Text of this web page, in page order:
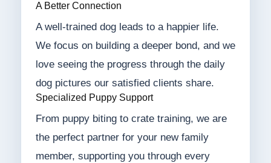
A Better Connection
A well-trained dog leads to a happier life.
We focus on building a deeper bond, and we
love seeing the progress through the daily
dog pictures our satisfied clients share.
Specialized Puppy Support
From puppy biting to crate training, we are
the perfect partner for your new family
member, supporting you through every